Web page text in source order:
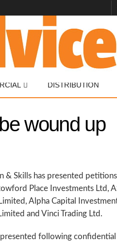
DISTRIBUTION
wound up
& Skills has presented
Place Investments Ltd,
Alpha Capital
and Vinci Trading Ltd.
following confidential